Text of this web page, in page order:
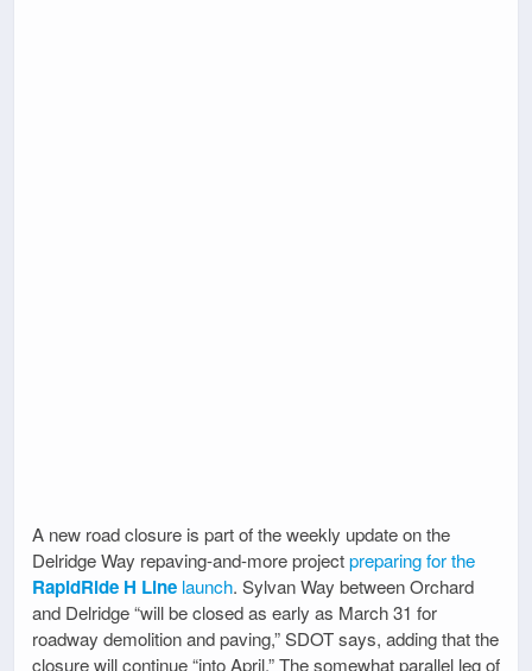
A new road closure is part of the weekly update on the
Delridge Way repaving-and-more projectpreparing for the
RapidRide H Line launch. Sylvan Way between Orchard
and Delridge “will be closed as early as March 31 for
roadway demolition and paving,” SDOT says, adding that the
closure will continue “into April.” The somewhat parallel leg of